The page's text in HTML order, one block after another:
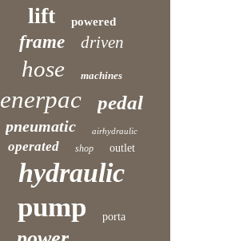
lift powered
frame driven
hose machines
enerpac pedal
pneumatic airhydraulic
operated shop outlet
hydraulic
pump porta